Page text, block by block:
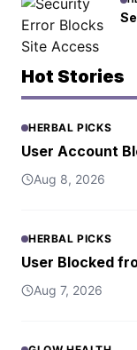
Hot Stories
HERBAL PICKS
User Account
Aug 8, 2026
HERBAL PICKS
User Blocked
Aug 7, 2026